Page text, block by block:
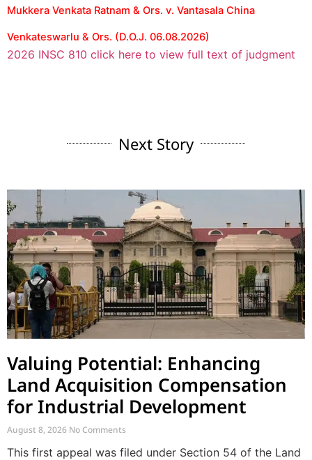
Mukkera Venkata Ratnam & Ors. v. Vantasala China
Venkateswarlu & Ors. (D.O.J. 06.08.2026)
2026 INSC 810 click here to view full text of judgment
Next Story
Valuing Potential: Enhancing
Land Acquisition Compensation
for Industrial Development
August 8, 2026 No Comments
This first appeal was filed under Section 54 of the Land